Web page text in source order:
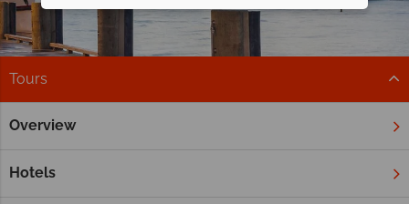
Tours
Overview
Hotels
Home New Zealand Queenstown &
Our Queensland & Fiordland tours inspire
adventure